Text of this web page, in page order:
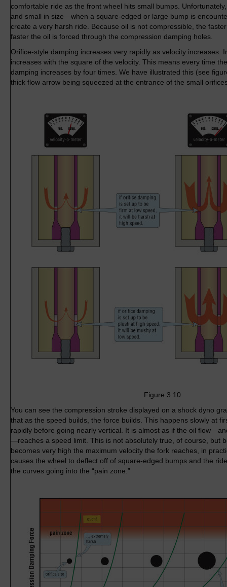
comfortable ride as the front wheel hits small bumps.
and small in size—when a square-edged or large bump is
create a very harsh ride. Because oil is not compressible, the
faster the oil is forced through the compression damping holes.
Orifice-style damping increases very rapidly as velocity increases.
increases with the square of the velocity. This means every time
damping increases by four times. We have illustrated this (see
thick flow arrow being squeezed at the entrance of the small
Figure 3.10
You can see the compression stroke displayed on a shock dyno
that as the speed builds, the force builds. This happens slowly at
rapidly before going nearly vertical. It is almost as if the oil
—reaches a speed limit. This is not absolutely true, of course, but
becomes very high the maximum velocity the fork reaches, in
causes the wheel to deflect off of square-edged bumps and the
the curves going into the “pain zone.”